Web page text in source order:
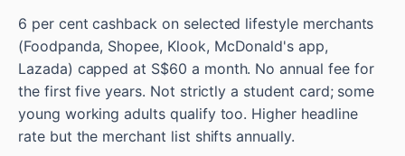
6 per cent cashback on selected lifestyle merchants
(Foodpanda, Shopee, Klook, McDonald's app,
Lazada) capped at S$60 a month. No annual fee for
the first five years. Not strictly a student card; some
young working adults qualify too. Higher headline
rate but the merchant list shifts annually.